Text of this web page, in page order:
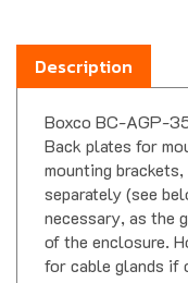
Description
Back plates for
mounting
separately (see
necessary, as the
of the enclosure.
for cable glands if
enclosure.